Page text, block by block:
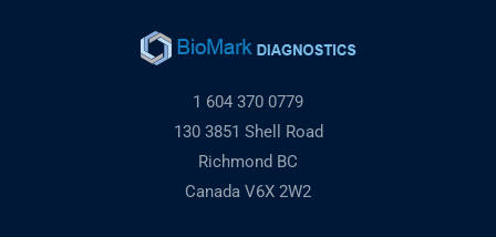
1 604 370 0779
130 3851 Shell Road
Richmond BC
Canada V6X 2W2